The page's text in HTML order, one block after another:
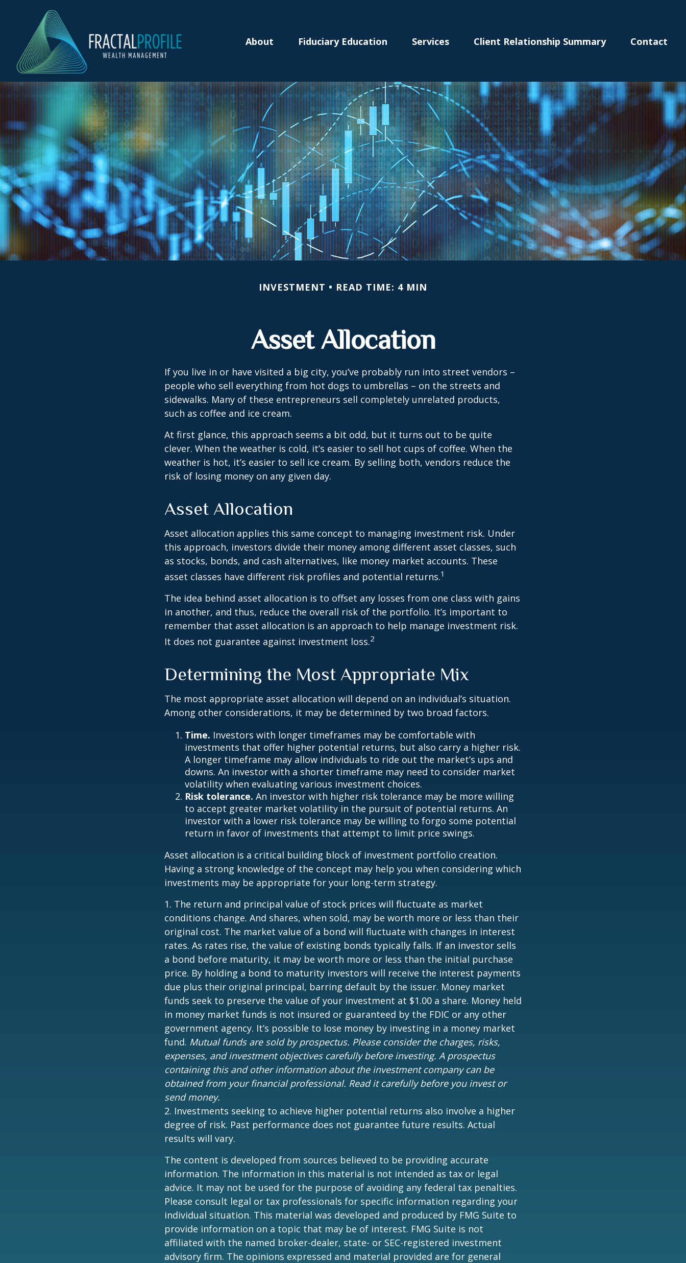
About Fiduciary Education Services Client Relationship Summary Contact
INVESTMENT READ TIME: 4 MIN
Asset Allocation
If you live in or have visited a big city, you’ve probably run into street vendors –
people who sell everything from hot dogs to umbrellas – on the streets and
sidewalks. Many of these entrepreneurs sell completely unrelated products,
such as coffee and ice cream.
At first glance, this approach seems a bit odd, but it turns out to be quite
clever. When the weather is cold, it’s easier to sell hot cups of coffee. When the
weather is hot, it’s easier to sell ice cream. By selling both, vendors reduce the
risk of losing money on any given day.
Asset Allocation
Asset allocation applies this same concept to managing investment risk. Under
this approach, investors divide their money among different asset classes, such
as stocks, bonds, and cash alternatives, like money market accounts. These
asset classes have different risk profiles and potential returns.1
The idea behind asset allocation is to offset any losses from one class with gains
in another, and thus, reduce the overall risk of the portfolio. It’s important to
remember that asset allocation is an approach to help manage investment risk.
It does not guarantee against investment loss.2
Determining the Most Appropriate Mix
The most appropriate asset allocation will depend on an individual’s situation.
Among other considerations, it may be determined by two broad factors.
Time. Investors with longer timeframes may be comfortable with
investments that offer higher potential returns, but also carry a higher risk.
A longer timeframe may allow individuals to ride out the market’s ups and
downs. An investor with a shorter timeframe may need to consider market
volatility when evaluating various investment choices.
Risk tolerance. An investor with higher risk tolerance may be more willing
to accept greater market volatility in the pursuit of potential returns. An
investor with a lower risk tolerance may be willing to forgo some potential
return in favor of investments that attempt to limit price swings.
Asset allocation is a critical building block of investment portfolio creation.
Having a strong knowledge of the concept may help you when considering which
investments may be appropriate for your long-term strategy.
1. The return and principal value of stock prices will fluctuate as market
conditions change. And shares, when sold, may be worth more or less than their
original cost. The market value of a bond will fluctuate with changes in interest
rates. As rates rise, the value of existing bonds typically falls. If an investor sells
a bond before maturity, it may be worth more or less than the initial purchase
price. By holding a bond to maturity investors will receive the interest payments
due plus their original principal, barring default by the issuer. Money market
funds seek to preserve the value of your investment at $1.00 a share. Money held
in money market funds is not insured or guaranteed by the FDIC or any other
government agency. It’s possible to lose money by investing in a money market
fund. Mutual funds are sold by prospectus. Please consider the charges, risks,
expenses, and investment objectives carefully before investing. A prospectus
containing this and other information about the investment company can be
obtained from your financial professional. Read it carefully before you invest or
send money.
2. Investments seeking to achieve higher potential returns also involve a higher
degree of risk. Past performance does not guarantee future results. Actual
results will vary.
The content is developed from sources believed to be providing accurate
information. The information in this material is not intended as tax or legal
advice. It may not be used for the purpose of avoiding any federal tax penalties.
Please consult legal or tax professionals for specific information regarding your
individual situation. This material was developed and produced by FMG Suite to
provide information on a topic that may be of interest. FMG Suite is not
affiliated with the named broker-dealer, state- or SEC-registered investment
advisory firm. The opinions expressed and material provided are for general